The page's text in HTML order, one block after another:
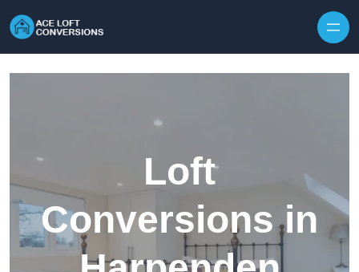
Loft
Conversions in